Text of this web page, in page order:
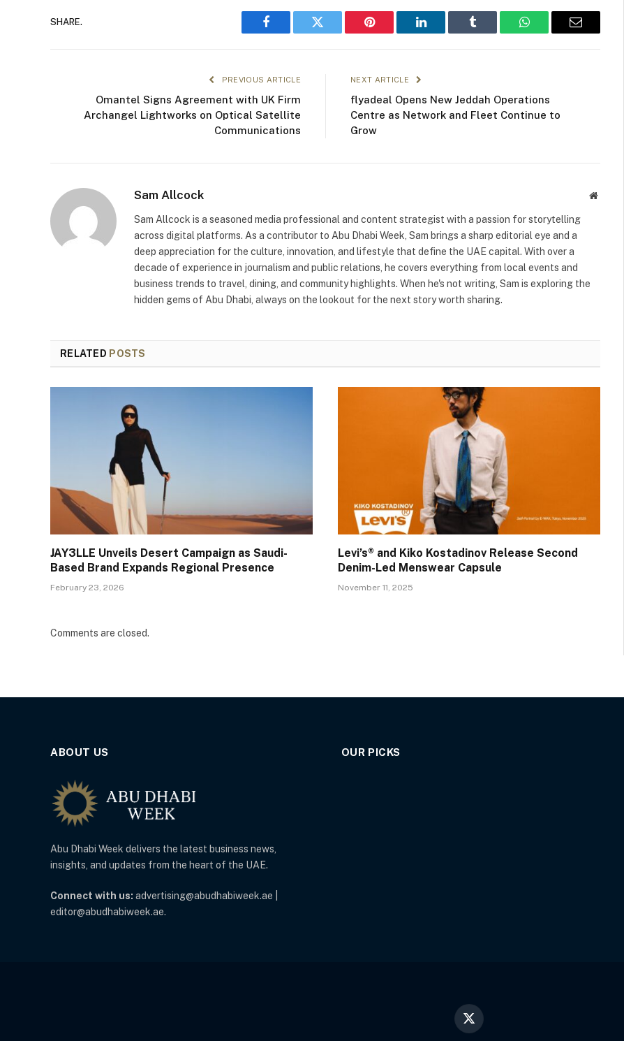
SHARE.
Facebook Twitter Pinterest LinkedIn Tumblr WhatsAppEmail
PREVIOUS ARTICLE
Omantel Signs Agreement with UK Firm
Archangel Lightworks on Optical Satellite
Communications
NEXT ARTICLE
flyadeal Opens New Jeddah Operations
Centre as Network and Fleet Continue to
Grow
Sam Allcock Website
Sam Allcock is a seasoned media professional and content strategist with a passion for storytelling
across digital platforms. As a contributor to Abu Dhabi Week, Sam brings a sharp editorial eye and a
deep appreciation for the culture, innovation, and lifestyle that define the UAE capital. With over a
decade of experience in journalism and public relations, he covers everything from local events and
business trends to travel, dining, and community highlights. When he's not writing, Sam is exploring the
hidden gems of Abu Dhabi, always on the lookout for the next story worth sharing.
RELATED POSTS
JAY3LLE Unveils Desert Campaign as Saudi-
Based Brand Expands Regional Presence
February 23, 2026
Levi’s® and Kiko Kostadinov Release Second
Denim-Led Menswear Capsule
November 11, 2025
Comments are closed.
ABOUT US
Abu Dhabi Week delivers the latest business news,
insights, and updates from the heart of the UAE.
Connect with us: advertising@abudhabiweek.ae |
editor@abudhabiweek.ae.
OUR PICKS
X